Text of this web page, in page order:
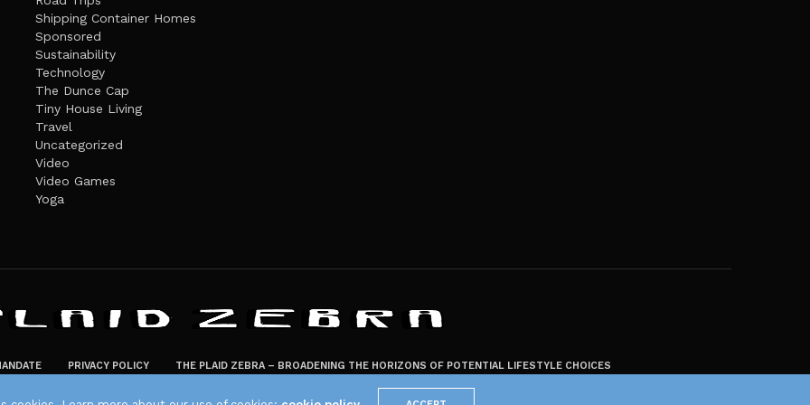
Shipping Container Homes
Sponsored
Sustainability
Technology
The Dunce Cap
Tiny House Living
Travel
Uncategorized
Video
Video Games
Yoga
PRIVACY POLICY THE PLAID ZEBRA – BROADENING THE HORIZONS OF POTENTIAL LIFESTYLE CHOICES